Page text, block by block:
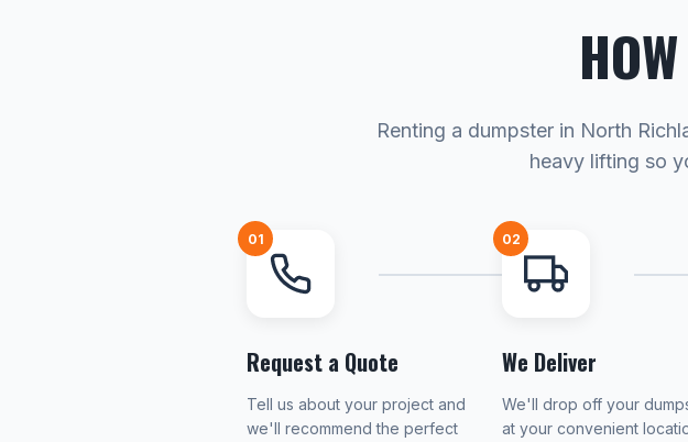
Renting a dumpster in North
heavy lifting so
01
Request a Quote
Tell us about your project and
we'll recommend the perfect
02
We Deliver
We'll drop off your
at your convenient